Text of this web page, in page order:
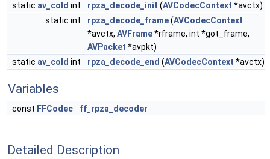
static av_cold int rpza_decode_init (AVCodecContext *avctx)
static int
rpza_decode_frame(AVCodecContext
*avctx, AVFrame*rframe, int *got_frame,
AVPacket *avpkt)
static av_cold int rpza_decode_end (AVCodecContext *avctx)
Variables
const FFCodec ff_rpza_decoder
Detailed Description